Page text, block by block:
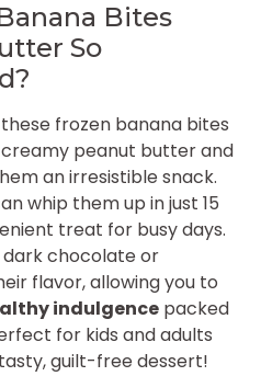
Bites
So
these frozen banana bites
peanut butter and
an irresistible snack.
whip them up in just 15
treat for busy days.
dark chocolate or
flavor, allowing you to
indulgence packed
for kids and adults
guilt-free dessert!